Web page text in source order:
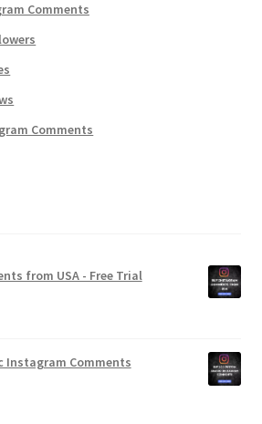
Comments
Comments
from USA - Free Trial
Instagram Comments